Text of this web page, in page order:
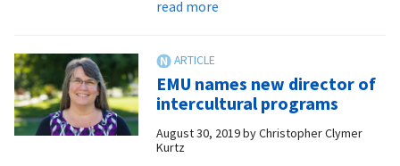
read moreabout
benefit
from
new
EMU names new director of
intercultural programs
August 30, 2019byChristopher Clymer
Kurtz